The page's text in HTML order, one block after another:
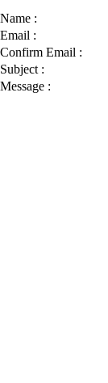
Name :
Email :
Confirm Email :
Subject :
Message :